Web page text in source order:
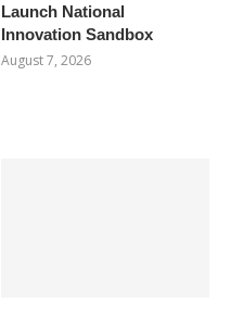
Launch National
Innovation Sandbox
August 7, 2026